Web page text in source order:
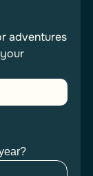
adventures